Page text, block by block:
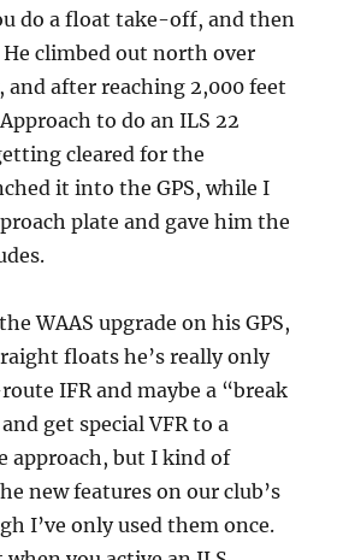
do a float take-off, and then
climbed out north over
and after reaching 2,000 feet
to do an ILS 22
cleared for the
it into the GPS, while I
plate and gave him the
WAAS upgrade on his GPS,
floats he’s really only
IFR and maybe a “break
get special VFR to a
approach, but I kind of
new features on our club’s
I’ve only used them once.